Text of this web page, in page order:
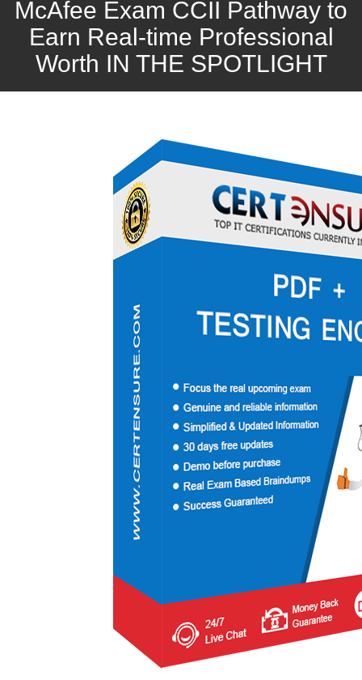
McAfee Exam CCII Pathway to
Earn Real-time Professional
Worth IN THE SPOTLIGHT